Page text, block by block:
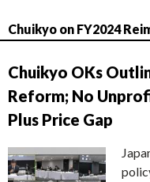
Chuikyo on FY2024
Chuikyo OKs
Reform; No
Plus Price Gap